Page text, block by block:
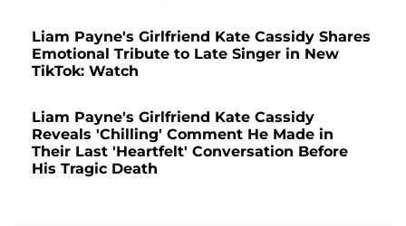
Liam Payne's Girlfriend Kate Cassidy Shares
Emotional Tribute to Late Singer in New
TikTok: Watch
Liam Payne's Girlfriend Kate Cassidy
Reveals 'Chilling' Comment He Made in
Their Last 'Heartfelt' Conversation Before
His Tragic Death